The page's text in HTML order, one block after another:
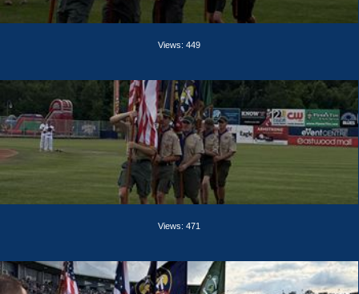
Views: 449
Views: 471